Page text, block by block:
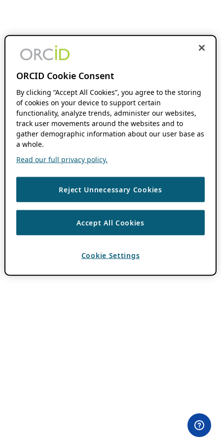
ORCID Cookie Consent
By clicking “Accept All Cookies”, you agree to the storing
of cookies on your device to support certain
functionality, analyze trends, administer our websites,
track user movements around the websites and to
gather demographic information about our user base as
a whole.
Read our full privacy policy.
Reject Unnecessary Cookies
Accept All Cookies
Cookie Settings